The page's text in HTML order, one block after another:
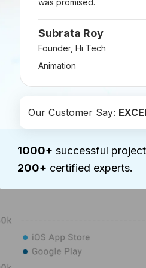
an article in the
in numbers of
a growth of 561%, which
snapshot gives you a
Although the app showed
was promised.
Subrata Roy
Founder, Hi Tech
Animation
Our Customer Say:
1000+ successful
200+ certified experts.